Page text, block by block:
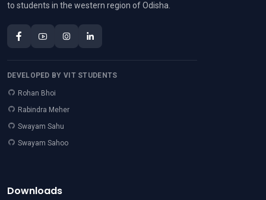
to students in the western region of Odisha.
DEVELOPED BY VIT STUDENTS
Rohan Bhoi
Rabindra Meher
Swayam Sahu
Swayam Sahoo
Downloads